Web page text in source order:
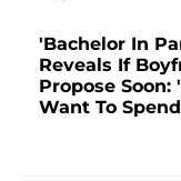
'Bachelor In
Reveals If
Propose
Want To